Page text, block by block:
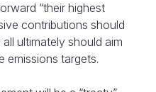
“their highest
contributions should
ultimately should aim
emissions targets.